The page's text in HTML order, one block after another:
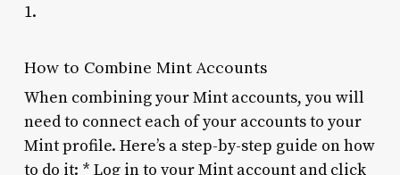
1.
How to Combine Mint Accounts
When combining your Mint accounts, you will
need to connect each of your accounts to your
Mint profile. Here’s a step-by-step guide on how
to do it: * Log in to your Mint account and click